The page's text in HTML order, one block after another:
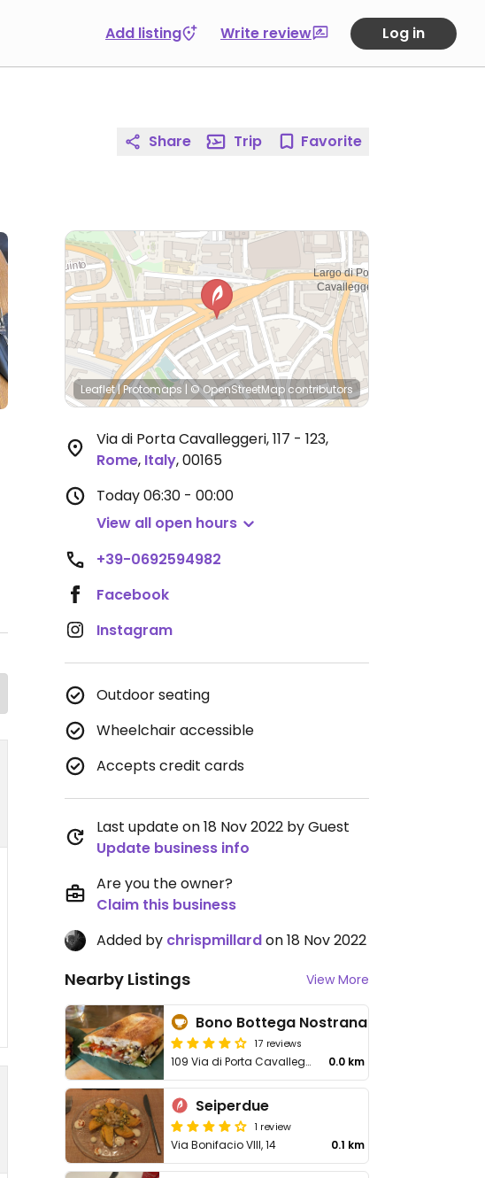
Add listing Write review Log in
Share Trip Favorite
Leaflet|Protomaps | © OpenStreetMap contributors
Via di Porta Cavalleggeri, 117 - 123,
Rome, Italy,00165
Today06:30 - 00:00
View all open hours
+39-0692594982
Facebook
Instagram
Outdoor seating
Wheelchair accessible
Accepts credit cards
Last update on 18 Nov 2022 by Guest
Update business info
Are you the owner?
Claim this business
Added by chrispmillardon 18 Nov 2022
Nearby Listings View More
Bono Bottega Nostrana
17 reviews
109 Via di Porta Cavalleggeri 0.0 km
Seiperdue
1 review
Via Bonifacio VIII, 14 0.1 km